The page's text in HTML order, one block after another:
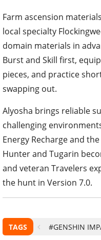
Farm ascension
local specialty
domain materials in
Burst and Skill first,
pieces, and practice
swapping out.
Alyosha brings reliable
challenging
Energy Recharge and
Hunter and Tugarin
and veteran Travelers
the hunt in Version 7.0.
TAGS #GENSHIN